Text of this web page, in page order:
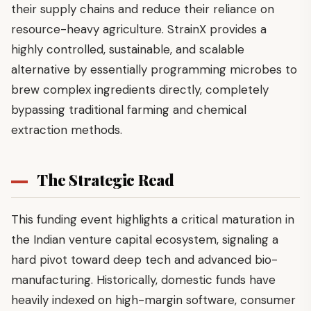
their supply chains and reduce their reliance on
resource-heavy agriculture. StrainX provides a
highly controlled, sustainable, and scalable
alternative by essentially programming microbes to
brew complex ingredients directly, completely
bypassing traditional farming and chemical
extraction methods.
The Strategic Read
This funding event highlights a critical maturation in
the Indian venture capital ecosystem, signaling a
hard pivot toward deep tech and advanced bio-
manufacturing. Historically, domestic funds have
heavily indexed on high-margin software, consumer